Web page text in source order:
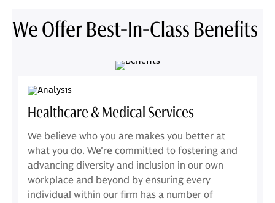
We Offer Best-In-Class Benefits
Healthcare & Medical Services
We believe who you are makes you better at
what you do. We're committed to fostering and
advancing diversity and inclusion in our own
workplace and beyond by ensuring every
individual within our firm has a number of